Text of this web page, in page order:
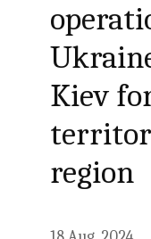
Kiev
region